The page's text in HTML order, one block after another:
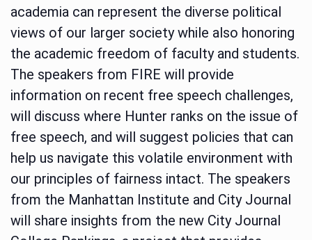
academia can represent the diverse political
views of our larger society while also honoring
the academic freedom of faculty and students.
The speakers from FIRE will provide
information on recent free speech challenges,
will discuss where Hunter ranks on the issue of
free speech, and will suggest policies that can
help us navigate this volatile environment with
our principles of fairness intact. The speakers
from the Manhattan Institute and City Journal
will share insights from the new City Journal